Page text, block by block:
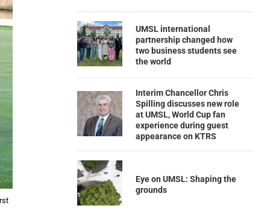
UMSL international
partnership changed how
two business students see
the world
Interim Chancellor Chris
Spilling discusses new role
at UMSL, World Cup fan
experience during guest
appearance on KTRS
Eye on UMSL: Shaping the
grounds